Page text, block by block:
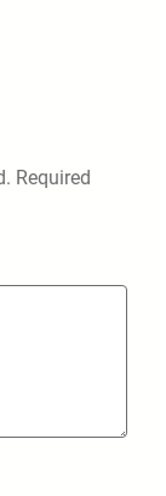
Required